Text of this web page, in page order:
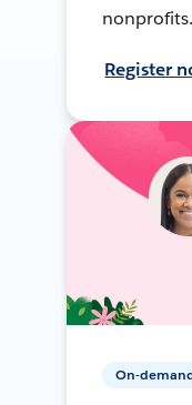
nonprofits.
Register
On-